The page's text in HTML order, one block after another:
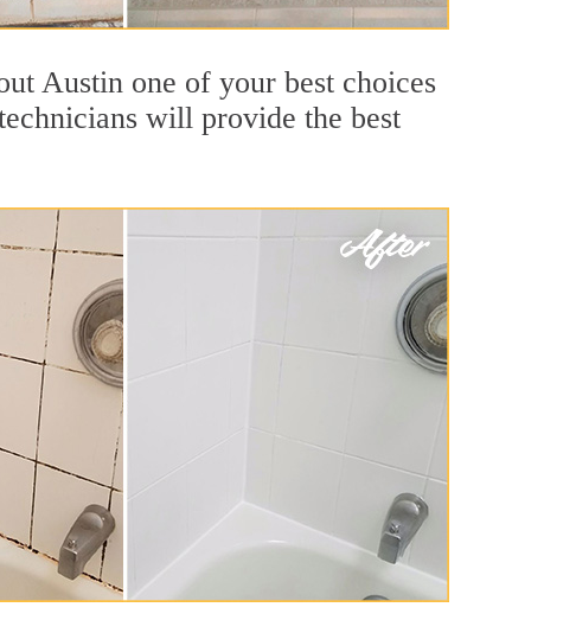
Austin one of your best choices
will provide the best